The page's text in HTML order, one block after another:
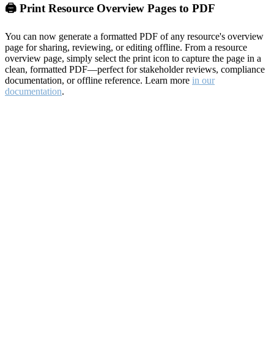
🖨️ Print Resource Overview Pages to PDF
You can now generate a formatted PDF of any resource's overview
page for sharing, reviewing, or editing offline. From a resource
overview page, simply select the print icon to capture the page in a
clean, formatted PDF—perfect for stakeholder reviews, compliance
documentation, or offline reference. Learn more in our
documentation.